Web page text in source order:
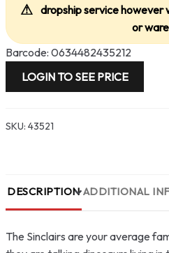
⚠ dropship service however
or
Barcode: 0634482435212
LOGIN TO SEE PRICE
SKU: 43521
DESCRIPTION ADDITIONAL
The Sinclairs are your average